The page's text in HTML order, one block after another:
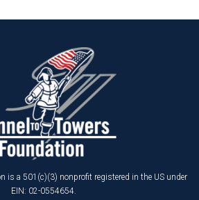
is a 501(c)(3) nonprofit registered in the US under
EIN: 02-0554654.